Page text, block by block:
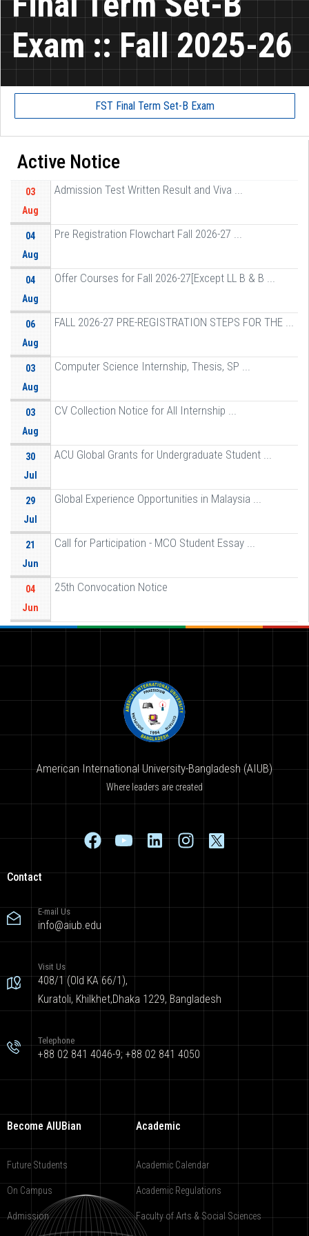
Exam :: Fall 2025-26
FST Final Term Set-B Exam
Active Notice
03
Aug
Admission Test Written Result and Viva ...
04
Aug
Pre Registration Flowchart Fall 2026-27 ...
04
Aug
Offer Courses for Fall 2026-27[Except LL B & B ...
06
Aug
FALL 2026-27 PRE-REGISTRATION STEPS FOR THE ...
03
Aug
Computer Science Internship, Thesis, SP ...
03
Aug
CV Collection Notice for All Internship ...
30
Jul
ACU Global Grants for Undergraduate Student ...
29
Jul
Global Experience Opportunities in Malaysia ...
21
Jun
Call for Participation - MCO Student Essay ...
04
Jun
25th Convocation Notice
American International University-Bangladesh (AIUB)
Where leaders are created
Contact
E-mail Us
info@aiub.edu
Visit Us
408/1 (Old KA 66/1),
Kuratoli, Khilkhet,Dhaka 1229, Bangladesh
Telephone
+88 02 841 4046-9; +88 02 841 4050
Become AIUBian
Future Students
On Campus
Admission
Academic
Academic Calendar
Academic Regulations
Faculty of Arts & Social Sciences